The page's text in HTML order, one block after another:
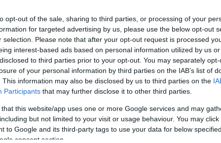
opt-out of the sale, sharing to third parties, or processing of your
for targeted advertising by us, please use the below opt-out
selection. Please note that after your opt-out request is processed
interest-based ads based on personal information utilized by us
to third parties prior to your opt-out. You may separately
of your personal information by third parties on the IAB’s list of
This information may also be disclosed by us to third parties on the
Participants that may further disclose it to other third parties.
that this website/app uses one or more Google services and may
but not limited to your visit or usage behaviour. You may
to Google and its third-party tags to use your data for below
consent section.
- 5